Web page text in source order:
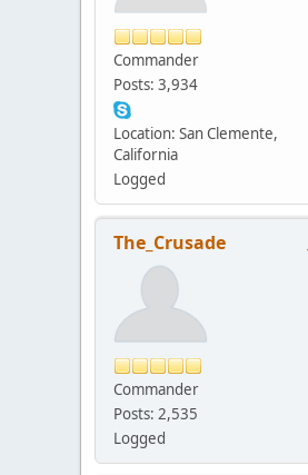
Commander
Posts: 3,934
Location: San Clemente,
California
Logged
The_Crusade
Commander
Posts: 2,535
Logged